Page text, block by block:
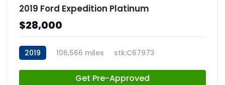
2019 Ford Expedition Platinum
$28,000
2019 106,566 miles stk:C67973
Get Pre-Approved